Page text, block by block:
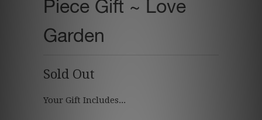
Piece Gift ~ Love
Garden
Sold Out
Your Gift Includes...